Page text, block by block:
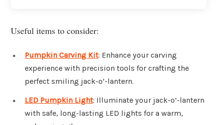
Useful items to consider:
Pumpkin Carving Kit: Enhance your carving
experience with precision tools for crafting the
perfect smiling jack-o’-lantern.
LED Pumpkin Light: Illuminate your jack-o’-lantern
with safe, long-lasting LED lights for a warm,